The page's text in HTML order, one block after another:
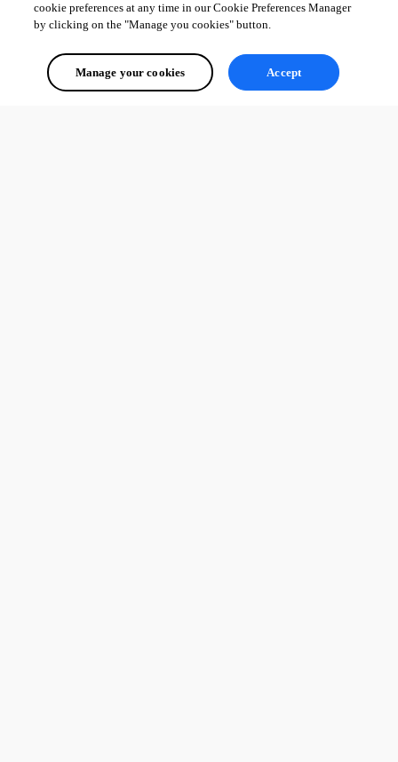
cookie preferences at any time in our Cookie Preferences Manager
by clicking on the "Manage you cookies" button.
Manage your cookies Accept